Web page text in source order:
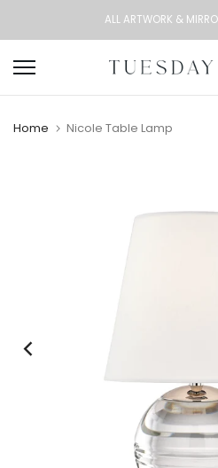
to
content
ALL ARTWORK &
Home Nicole Table Lamp